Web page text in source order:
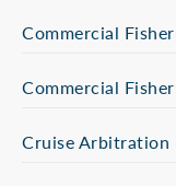
Commercial
Commercial
Cruise Arbitration